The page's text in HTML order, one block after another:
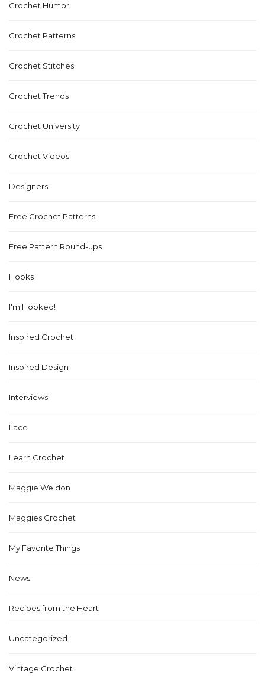
Crochet Humor
Crochet Patterns
Crochet Stitches
Crochet Trends
Crochet University
Crochet Videos
Designers
Free Crochet Patterns
Free Pattern Round-ups
Hooks
I'm Hooked!
Inspired Crochet
Inspired Design
Interviews
Lace
Learn Crochet
Maggie Weldon
Maggies Crochet
My Favorite Things
News
Recipes from the Heart
Uncategorized
Vintage Crochet